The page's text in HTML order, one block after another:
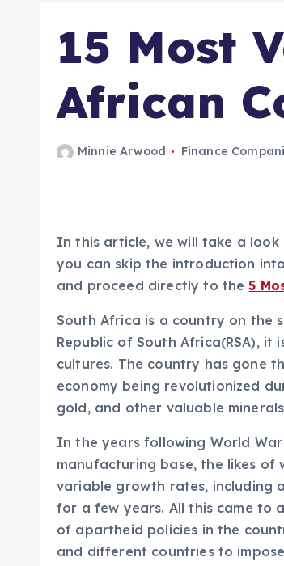
15 Most
African
Minnie Arwood Finance
In this article, we will take a look
you can skip the introduction
and proceed directly to the5
South Africa is a country on the
Republic of South Africa(RSA),
cultures. The country has gone
economy being revolutionized
gold, and other valuable
In the years following World
manufacturing base, the likes of
variable growth rates, including
for a few years. All this came to
of apartheid policies in the
and different countries to